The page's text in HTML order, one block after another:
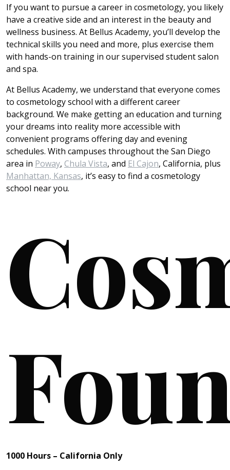
If you want to pursue a career in cosmetology, you likely
have a creative side and an interest in the beauty and
wellness business. At Bellus Academy, you’ll develop the
technical skills you need and more, plus exercise them
with hands-on training in our supervised student salon
and spa.
At Bellus Academy, we understand that everyone comes
to cosmetology school with a different career
background. We make getting an education and turning
your dreams into reality more accessible with
convenient programs offering day and evening
schedules. With campuses throughout the San Diego
area in Poway, Chula Vista, and El Cajon, California, plus
Manhattan, Kansas, it’s easy to find a cosmetology
school near you.
1000 Hours – California Only